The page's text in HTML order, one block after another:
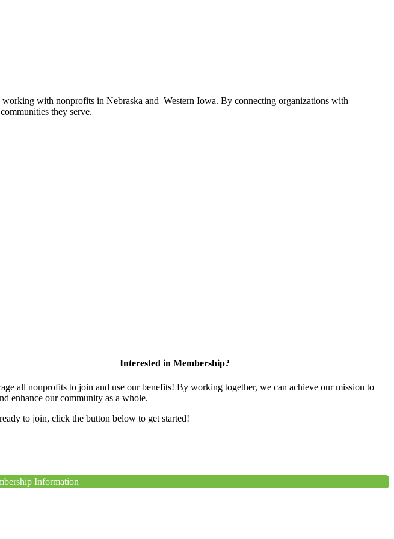
with nonprofits in Nebraska and Western Iowa. By connecting organizations with
they serve.
Interested in Membership?
all nonprofits to join and use our benefits! By working together, we can achieve our mission to
enhance our community as a whole.
to join, click the button below to get started!
Information